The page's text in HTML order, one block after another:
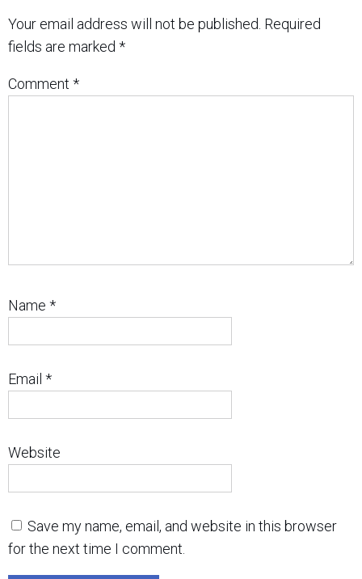
Your email address will not be published. Required
fields are marked *
Comment *
Name *
Email *
Website
Save my name, email, and website in this browser
for the next time I comment.